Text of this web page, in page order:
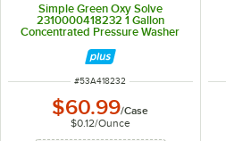
Simple Green Oxy Solve
2310000418232 1 Gallon
Concentrated Pressure Washer
4/Case
ITEM NUMBER
#53A418232
$60.99/Case
$0.12/Ounce